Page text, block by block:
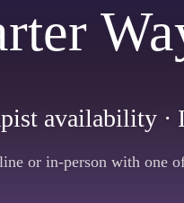
availability ·
or in-person with one